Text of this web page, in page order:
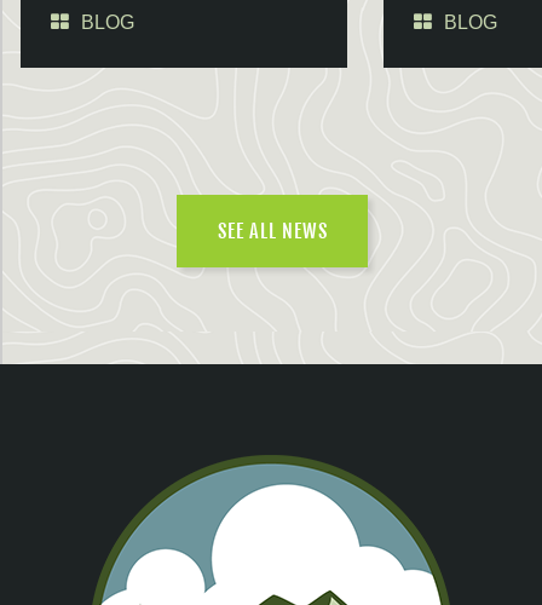
BLOG BLOG
SEE ALL NEWS